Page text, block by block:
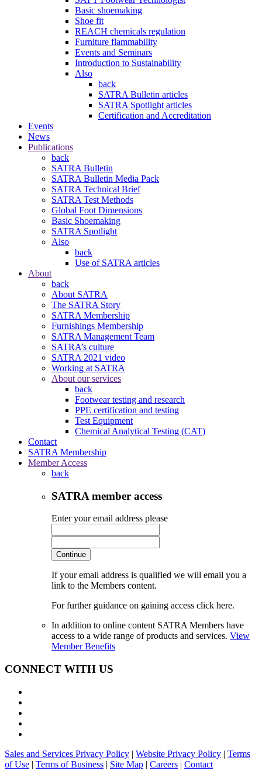
Basic shoemaking
Shoe fit
REACH chemicals regulation
Furniture flammability
Events and Seminars
Introduction to Sustainability
Also
back
SATRA Bulletin articles
SATRA Spotlight articles
Certification and Accreditation
Events
News
Publications
back
SATRA Bulletin
SATRA Bulletin Media Pack
SATRA Technical Brief
SATRA Test Methods
Global Foot Dimensions
Basic Shoemaking
SATRA Spotlight
Also
back
Use of SATRA articles
About
back
About SATRA
The SATRA Story
SATRA Membership
Furnishings Membership
SATRA Management Team
SATRA’s culture
SATRA 2021 video
Working at SATRA
About our services
back
Footwear testing and research
PPE certification and testing
Test Equipment
Chemical Analytical Testing (CAT)
Contact
SATRA Membership
Member Access
back
SATRA member access
Enter your email address please
Continue
If your email address is qualified we will email you a
link to the Members content.
For further guidance on gaining access click here.
In addition to online content SATRA Members have
access to a wide range of products and services. View
Member Benefits
CONNECT WITH US
Sales and Services Privacy Policy | Website Privacy Policy | Terms
of Use | Terms of Business | Site Map | Careers | Contact